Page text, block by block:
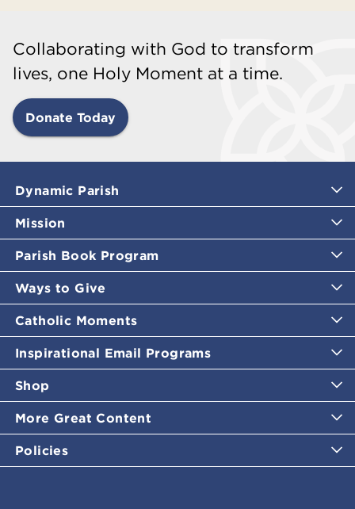
Collaborating with God to transform
lives, one Holy Moment at a time.
Donate Today
Dynamic Parish
Mission
Parish Book Program
Ways to Give
Catholic Moments
Inspirational Email Programs
Shop
More Great Content
Policies